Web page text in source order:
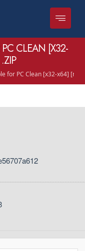
CLEAN [X32-
for PC Clean [x32-x64] [no